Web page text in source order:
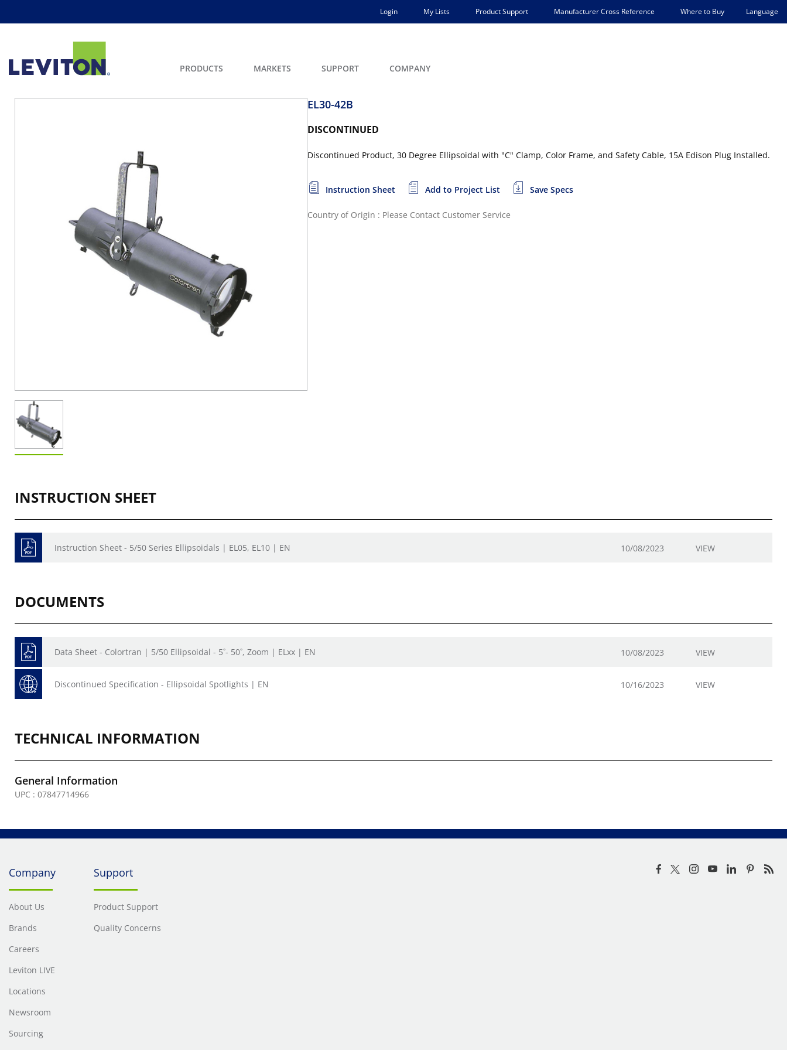
Login My Lists Product Support Manufacturer Cross Reference Where to Buy Language
PRODUCTS MARKETS SUPPORT COMPANY
EL30-42B
DISCONTINUED
Discontinued Product, 30 Degree Ellipsoidal with "C" Clamp, Color Frame, and Safety Cable, 15A Edison Plug Installed.
Instruction Sheet Add to Project List Save Specs
Country of Origin : Please Contact Customer Service
INSTRUCTION SHEET
Instruction Sheet - 5/50 Series Ellipsoidals | EL05, EL10 | EN 10/08/2023 VIEW
DOCUMENTS
Data Sheet - Colortran | 5/50 Ellipsoidal - 5˚- 50˚, Zoom | ELxx | EN 10/08/2023 VIEW
Discontinued Specification - Ellipsoidal Spotlights | EN 10/16/2023 VIEW
TECHNICAL INFORMATION
General Information
UPC : 07847714966
Company
About Us
Brands
Careers
Leviton LIVE
Locations
Newsroom
Sourcing
Support
Product Support
Quality Concerns